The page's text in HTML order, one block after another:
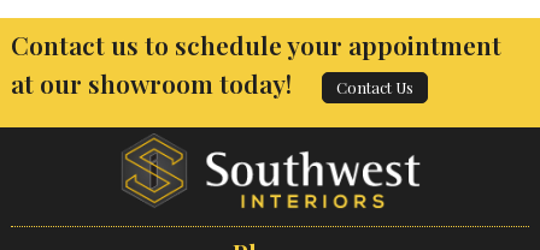
Contact us to schedule your appointment
at our showroom today!
Contact Us